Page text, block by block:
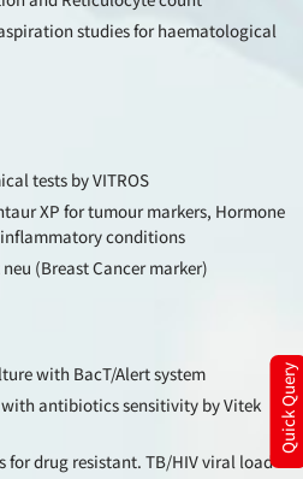
studies for haematological
tests by VITROS
XP for tumour markers, Hormone
conditions
(Breast Cancer marker)
with BacT/Alert system
antibiotics sensitivity by Vitek
for drug resistant. TB/HIV viral load
Quick Query